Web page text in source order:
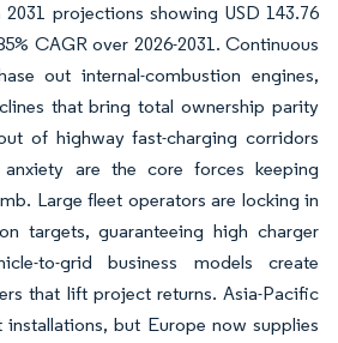
projections showing USD 143.76
CAGR over 2026-2031. Continuous
out internal-combustion engines,
that bring total ownership parity
of highway fast-charging corridors
are the core forces keeping
Large fleet operators are locking in
targets, guaranteeing high charger
to-grid business models create
that lift project returns. Asia-Pacific
but Europe now supplies